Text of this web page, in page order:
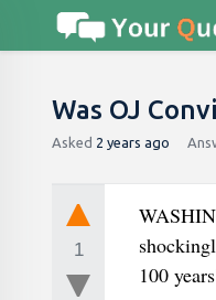
Was OJ
Asked 2 years ago
1
100